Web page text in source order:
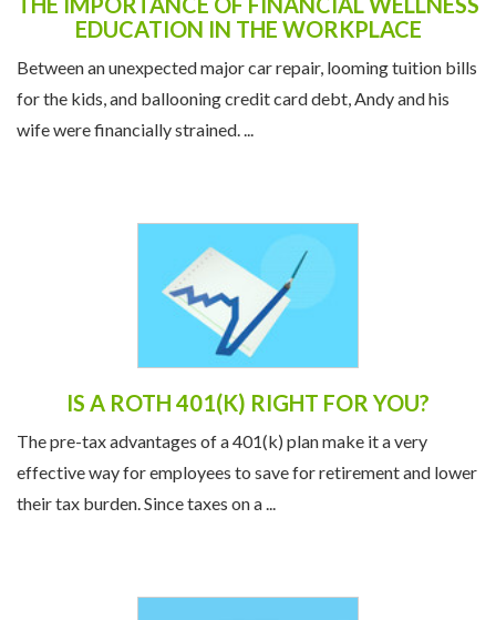
THE IMPORTANCE OF FINANCIAL WELLNESS
EDUCATION IN THE WORKPLACE
Between an unexpected major car repair, looming tuition bills
for the kids, and ballooning credit card debt, Andy and his
wife were financially strained. ...
IS A ROTH 401(K) RIGHT FOR YOU?
The pre-tax advantages of a 401(k) plan make it a very
effective way for employees to save for retirement and lower
their tax burden. Since taxes on a ...